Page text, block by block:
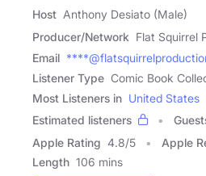
Host Anthony Desiato (Male)
Producer/Network Flat Squirrel
Email
Listener Type Comic Book
Most Listeners in United States
Estimated listeners
Apple Rating 4.8/5 Apple
Length 106 mins